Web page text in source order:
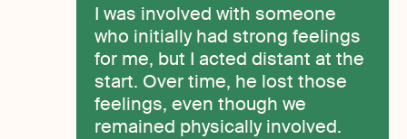
I was involved with someone
who initially had strong feelings
for me, but I acted distant at the
start. Over time, he lost those
feelings, even though we
remained physically involved.